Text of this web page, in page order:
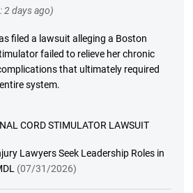
2 days ago)
filed a lawsuit alleging a Boston
failed to relieve her chronic
that ultimately required
system.
CORD STIMULATOR LAWSUIT
Lawyers Seek Leadership Roles in
(07/31/2026)